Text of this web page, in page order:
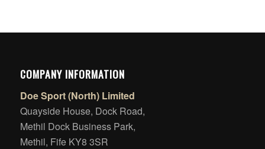
COMPANY INFORMATION
Doe Sport (North) Limited
Quayside House, Dock Road,
Methil Dock Business Park,
Methil, Fife KY8 3SR